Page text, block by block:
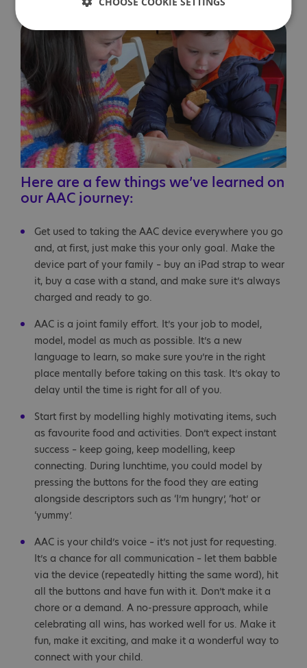
Here are a few things we’ve learned on
our AAC journey:
Get used to taking the AAC device everywhere you go
and, at first, just make this your only goal. Make the
device part of your family – buy an iPad strap to wear
it, buy a case with a stand, and make sure it’s always
charged and ready to go.
AAC is a joint family effort. It’s your job to model,
model, model as much as possible. It’s a new
language to learn, so make sure you’re in the right
place mentally before taking on this task. It’s okay to
delay until the time is right for all of you.
Start first by modelling highly motivating items, such
as favourite food and activities. Don’t expect instant
success – keep going, keep modelling, keep
connecting. During lunchtime, you could model by
pressing the buttons for the food they are eating
alongside descriptors such as ‘I’m hungry’, ‘hot’ or
‘yummy’.
AAC is your child’s voice – it’s not just for requesting.
It’s a chance for all communication – let them babble
via the device (repeatedly hitting the same word), hit
all the buttons and have fun with it. Don’t make it a
chore or a demand. A no-pressure approach, while
celebrating all wins, has worked well for us. Make it
fun, make it exciting, and make it a wonderful way to
connect with your child.